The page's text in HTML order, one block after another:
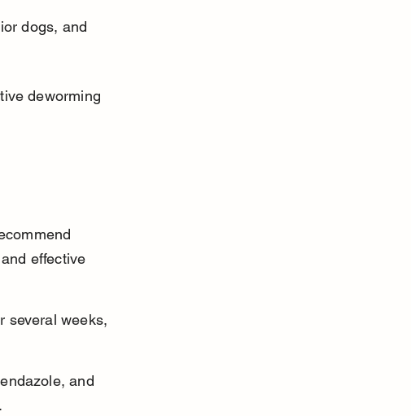
dogs, and
deworming
effective
several weeks,
and